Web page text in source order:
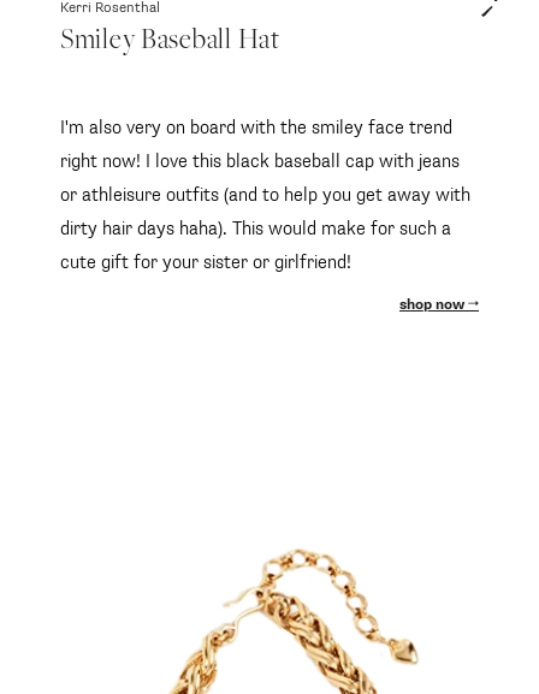
Kerri Rosenthal
Smiley Baseball Hat
I'm also very on board with the smiley face trend
right now! I love this black baseball cap with jeans
or athleisure outfits (and to help you get away with
dirty hair days haha). This would make for such a
cute gift for your sister or girlfriend!
shop now